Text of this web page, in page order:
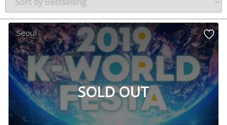
SOLD OUT
Seoul